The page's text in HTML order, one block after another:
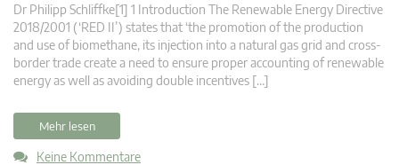
Dr Philipp Schliffke[1] 1 Introduction The Renewable Energy Directive
2018/2001 (‘RED II’) states that ‘the promotion of the production
and use of biomethane, its injection into a natural gas grid and cross-
border trade create a need to ensure proper accounting of renewable
energy as well as avoiding double incentives […]
Mehr lesen
Keine Kommentare